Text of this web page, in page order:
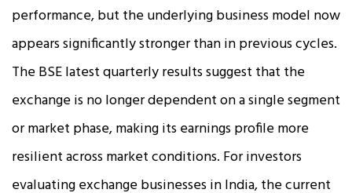
performance, but the underlying business model now
appears significantly stronger than in previous cycles.
The BSE latest quarterly results suggest that the
exchange is no longer dependent on a single segment
or market phase, making its earnings profile more
resilient across market conditions. For investors
evaluating exchange businesses in India, the current